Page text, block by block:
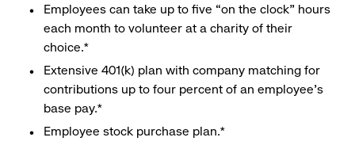
Employees can take up to five “on the clock” hours
each month to volunteer at a charity of their
choice.*
Extensive 401(k) plan with company matching for
contributions up to four percent of an employee’s
base pay.*
Employee stock purchase plan.*